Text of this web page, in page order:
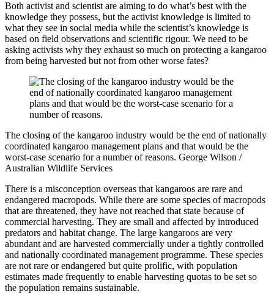
Both activist and scientist are aiming to do what’s best with the
knowledge they possess, but the activist knowledge is limited to
what they see in social media while the scientist’s knowledge is
based on field observations and scientific rigour. We need to be
asking activists why they exhaust so much on protecting a kangaroo
from being harvested but not from other worse fates?
The closing of the kangaroo industry would be the end of nationally
coordinated kangaroo management plans and that would be the
worst-case scenario for a number of reasons. George Wilson /
Australian Wildlife Services
There is a misconception overseas that kangaroos are rare and
endangered macropods. While there are some species of macropods
that are threatened, they have not reached that state because of
commercial harvesting. They are small and affected by introduced
predators and habitat change. The large kangaroos are very
abundant and are harvested commercially under a tightly controlled
and nationally coordinated management programme. These species
are not rare or endangered but quite prolific, with population
estimates made frequently to enable harvesting quotas to be set so
the population remains sustainable.